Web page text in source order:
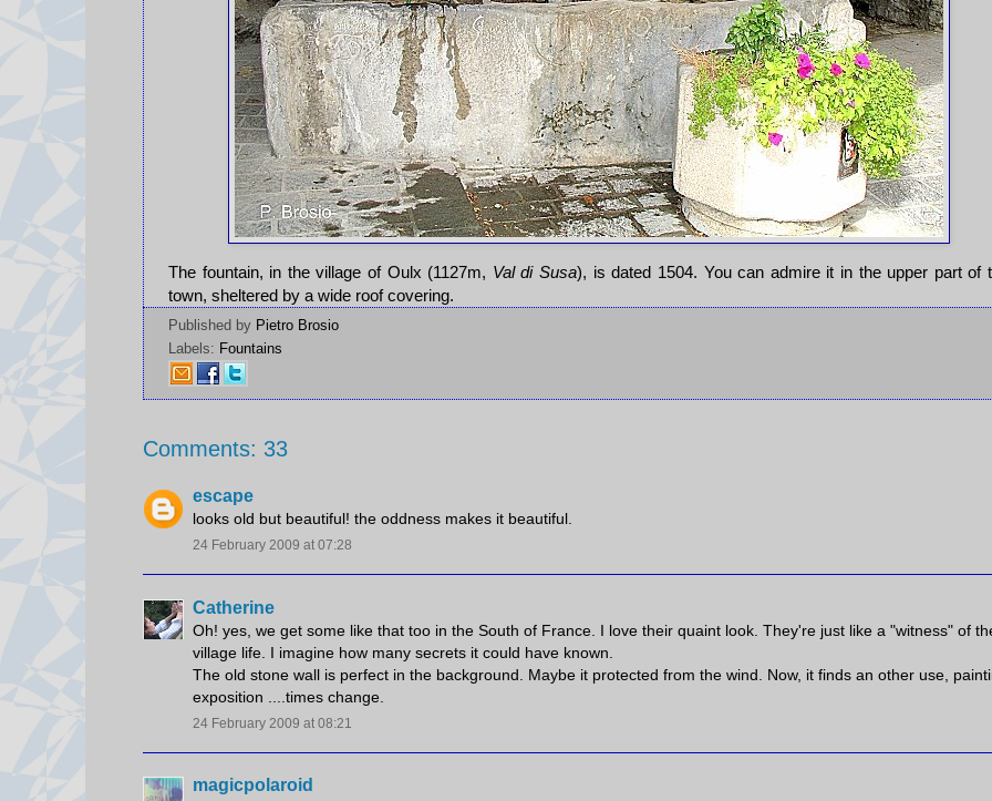
The fountain, in the village of Oulx (1127m, Val di Susa), is dated 1504. You can admire it in the upper part of
town, sheltered by a wide roof covering.
Published by Pietro Brosio
Labels: Fountains
Comments: 33
escape
looks old but beautiful! the oddness makes it beautiful.
24 February 2009 at 07:28
Catherine
Oh! yes, we get some like that too in the South of France. I love their quaint look. They're just like a "witness" of
village life. I imagine how many secrets it could have known.
The old stone wall is perfect in the background. Maybe it protected from the wind. Now, it finds an other use,
exposition ....times change.
24 February 2009 at 08:21
magicpolaroid